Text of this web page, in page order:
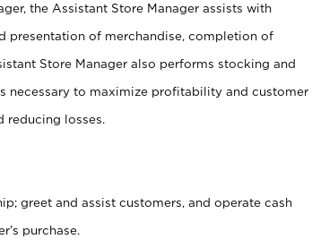
the Assistant Store Manager assists with
presentation of merchandise, completion of
Store Manager also performs stocking and
necessary to maximize profitability and customer
losses.
greet and assist customers, and operate cash
purchase.